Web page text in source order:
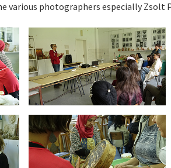
various photographers especially Zsolt